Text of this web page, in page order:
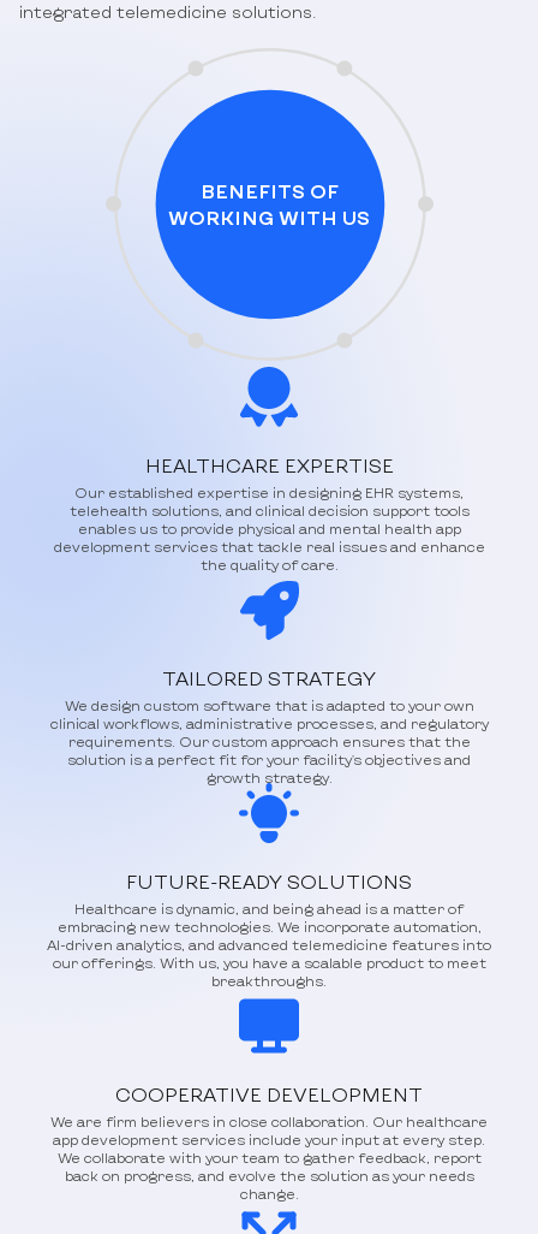
integrated telemedicine solutions.
HEALTHCARE EXPERTISE
Our established expertise in designing EHR systems,
telehealth solutions, and clinical decision support tools
enables us to provide physical and mental health app
development services that tackle real issues and enhance
the quality of care.
TAILORED STRATEGY
We design custom software that is adapted to your own
clinical workflows, administrative processes, and regulatory
requirements. Our custom approach ensures that the
solution is a perfect fit for your facility's objectives and
growth strategy.
FUTURE-READY SOLUTIONS
Healthcare is dynamic, and being ahead is a matter of
embracing new technologies. We incorporate automation,
AI-driven analytics, and advanced telemedicine features into
our offerings. With us, you have a scalable product to meet
breakthroughs.
BENEFITS OF
WORKING WITH US
COOPERATIVE DEVELOPMENT
We are firm believers in close collaboration. Our healthcare
app development services include your input at every step.
We collaborate with your team to gather feedback, report
back on progress, and evolve the solution as your needs
change.